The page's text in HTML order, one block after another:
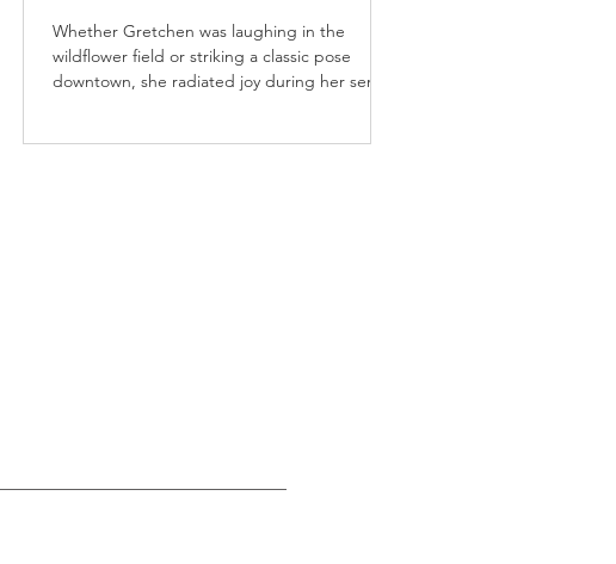
Whether Gretchen was laughing in the
wildflower field or striking a classic pose
downtown, she radiated joy during her senior